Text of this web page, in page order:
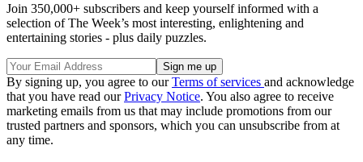
Join 350,000+ subscribers and keep yourself informed with a
selection of The Week’s most interesting, enlightening and
entertaining stories - plus daily puzzles.
By signing up, you agree to ourTerms of services and acknowledge
that you have read ourPrivacy Notice. You also agree to receive
marketing emails from us that may include promotions from our
trusted partners and sponsors, which you can unsubscribe from at
any time.